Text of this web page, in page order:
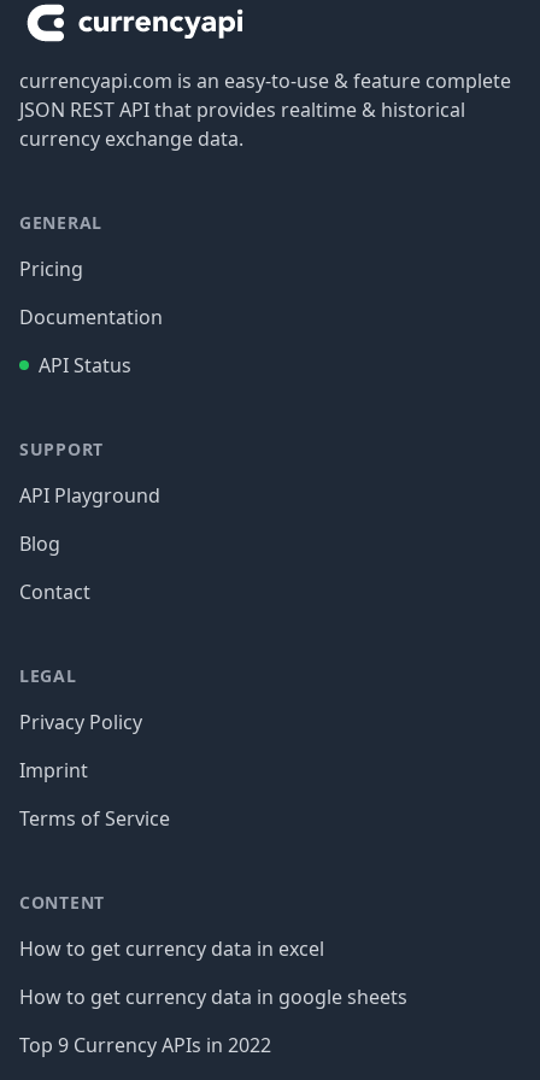
currencyapi.com is an easy-to-use & feature complete
JSON REST API that provides realtime & historical
currency exchange data.
GENERAL
Pricing
Documentation
API Status
SUPPORT
API Playground
Blog
Contact
LEGAL
Privacy Policy
Imprint
Terms of Service
CONTENT
How to get currency data in excel
How to get currency data in google sheets
Top 9 Currency APIs in 2022